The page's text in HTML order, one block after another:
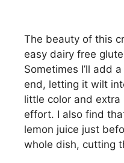
The beauty of this
easy dairy free
Sometimes I’ll add
end, letting it wilt
little color and
effort. I also find
lemon juice just
whole dish, cutting